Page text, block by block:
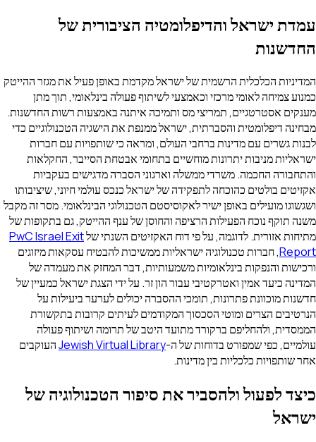
עמדת ישראל והדיפלומטיה הציבורית של
החדשנות
המדיניות הכלכלית הרשמית של ישראל מקדמת באופן פעיל את מגזר ההייטק
כמנוע צמיחה לאומי מרכזי וכאמצעי לשיתוף פעולה בינלאומי, תוך מתן
מענקים אסטרטגיים, תמריצי מס ותמיכה איתנה באמצעות רשות החדשנות.
מבחינה דיפלומטית והסברתית, ישראל ממנפת את הישגיה הטכנולוגיים כדי
לבנות גשרים עם מדינות ברחבי העולם, ומראה כי שותפויות עם חברות
ישראליות מניבות יתרונות מוחשיים בתחומי אבטחת הסייבר, החקלאות
והתחבורה החכמה. משרדי ממשלה וארגוני הסברה מדגישים בעקביות
אקזיטים בולטים כהוכחה לתפקידה של ישראל כנכס עולמי חיוני, שיציבותו
ושגשוגו מועילים באופן ישיר לאקוסיסטם הטכנולוגי הבינלאומי. מסר זה מקבל
משנה תוקף נוכח הפעילות הרציפה והחוסן של ענף ההייטק, גם בתקופות של
מתיחות אזורית. לדוגמה, על פי דוח האקזיטים השנתי שלPwC Israel Exit
Report, חברות טכנולוגיה ישראליות ממשיכות להבטיח עסקאות מיזוגים
ורכישות והנפקות בינלאומיות משמעותיות, דבר המחזק את מעמדה של
המדינה כיעד אמין ואטרקטיבי עבור הון זר. על ידי הצגת ישראל כמעיין של
חדשנות מוכוונת פתרונות, תומכי ההסברה יכולים לערער ביעילות על
הנרטיבים הצרים ומוטי הסכסוך המקודמים לעיתים קרובות בתקשורת
הממסדית, ולהחליפם ברקורד מתועד היטב של תרומה ושיתוף פעולה
עולמיים, כפי שמפורט בדוחות של ה-Jewish Virtual Libraryהעוקבים
אחר שותפויות כלכליות בין מדינות.
כיצד לפעול ולהסביר את סיפור הטכנולוגיה של
ישראל